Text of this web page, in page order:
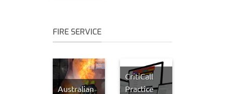
FIRE SERVICE
Australian
CritiCall
Practice